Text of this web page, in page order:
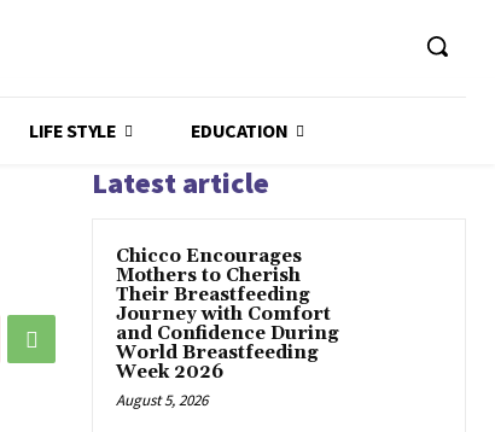
LIFE STYLE EDUCATION
Latest article
Chicco Encourages
Mothers to Cherish
Their Breastfeeding
Journey with Comfort
and Confidence During
World Breastfeeding
Week 2026
August 5, 2026